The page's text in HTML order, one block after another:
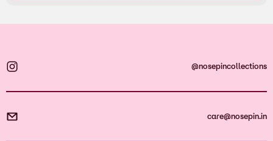
@nosepincollections
care@nosepin.in